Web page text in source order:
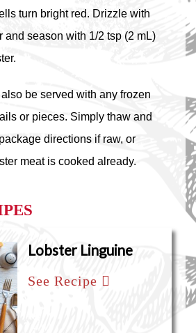
turn bright red. Drizzle with
and season with 1/2 tsp (2 mL)
be served with any frozen
or pieces. Simply thaw and
directions if raw, or
meat is cooked already.
Lobster Linguine
See Recipe